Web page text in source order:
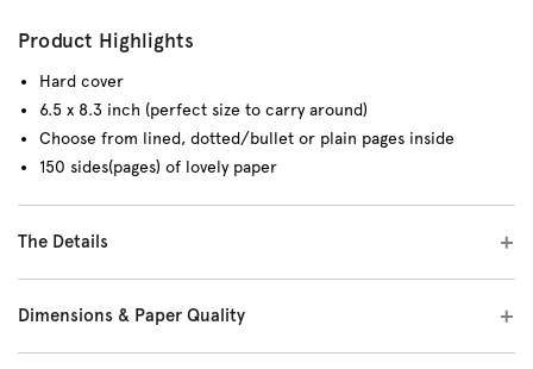
Product Highlights
Hard cover
6.5 x 8.3 inch (perfect size to carry around)
Choose from lined, dotted/bullet or plain pages inside
150 sides(pages) of lovely paper
The Details
Dimensions & Paper Quality